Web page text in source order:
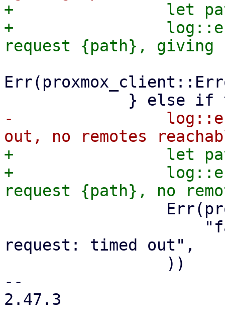
+                let path
+
-
+                let path
+
request: timed out",
--
2.47.3